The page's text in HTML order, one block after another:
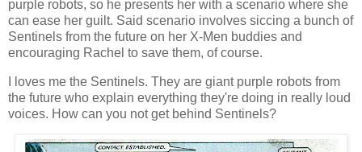
purple robots, so he presents her with a scenario where she
can ease her guilt. Said scenario involves siccing a bunch of
Sentinels from the future on her X-Men buddies and
encouraging Rachel to save them, of course.
I loves me the Sentinels. They are giant purple robots from
the future who explain everything they're doing in really loud
voices. How can you not get behind Sentinels?